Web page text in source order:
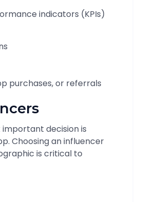
indicators (KPIs)
purchases, or referrals
decision is
Choosing an influencer
is critical to